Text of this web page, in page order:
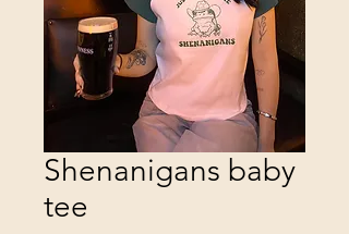
Shenanigans baby
tee